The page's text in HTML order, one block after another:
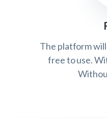
The platform
free to use.